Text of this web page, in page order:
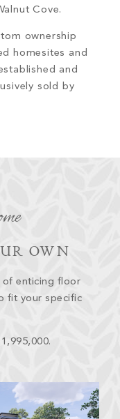
Cove.
ownership
homesites and
and
sold by
OWN
of enticing floor
fit your specific